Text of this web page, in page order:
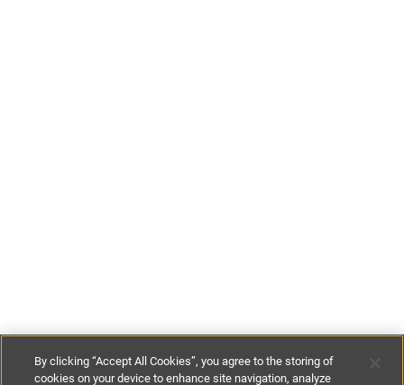
By clicking “Accept All Cookies”, you agree to the storing of
cookies on your device to enhance site navigation, analyze